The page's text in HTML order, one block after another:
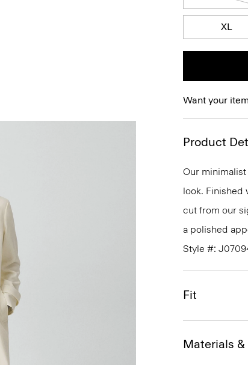
XL
Want your
Product
Our
look. Finished
cut from our
a polished
Style #:
Fit
Materials &